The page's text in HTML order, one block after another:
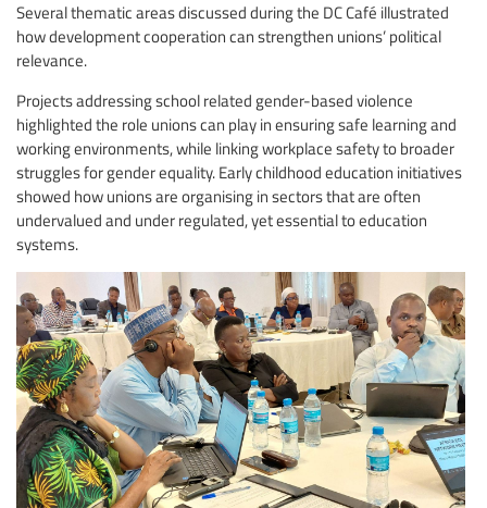
Several thematic areas discussed during the DC Café illustrated
how development cooperation can strengthen unions’ political
relevance.
Projects addressing school related gender-based violence
highlighted the role unions can play in ensuring safe learning and
working environments, while linking workplace safety to broader
struggles for gender equality. Early childhood education initiatives
showed how unions are organising in sectors that are often
undervalued and under regulated, yet essential to education
systems.